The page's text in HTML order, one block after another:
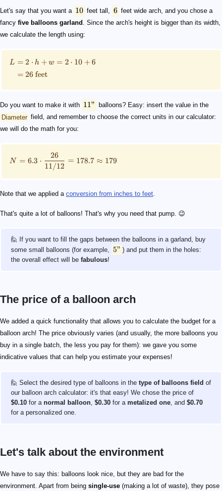
Let's say that you want a 10 feet tall, 6 feet wide arch, and you chose a
fancy five balloons garland
. Since the arch's height is bigger than its width,
we calculate the length using:
L = 2 ⋅ h + w = 2 ⋅ 10 +6
= 26 feet
Do you want to make it with 11"
balloons? Easy: insert the value in the
Diameter field, and remember to choose the correct units in our calculator:
we will do the math for you:
N = 6.3 ⋅
11/12
26
= 178.7 ≈ 179
Note that we applied a conversion from inches to feet
That's quite a lot of balloons! That's why you need that pump. 😉
🙋 If you want to fill the gaps between the balloons in a garland, buy
some small balloons (for example,
5" ) and put them in the holes:
the overall effect will be fabulous!
The price of a balloon arch
We added a quick functionality that allows you to calculate the budget for a
balloon arch! The price obviously varies (and usually, the more balloons you
buy in a single batch, the less you pay for them): we gave you some
indicative values that can help you estimate your expenses!
🙋 Select the desired type of balloons in the type of balloons field of
our balloon arch calculator: it's that easy! We chose the price of
$0.10 for a normal balloon $0.30 for a metalized one , and $0.70
for a personalized one.
Let's talk about the environment
We have to say this: balloons look nice, but they are bad for the
environment. Apart from being single-use (making a lot of waste), they pose